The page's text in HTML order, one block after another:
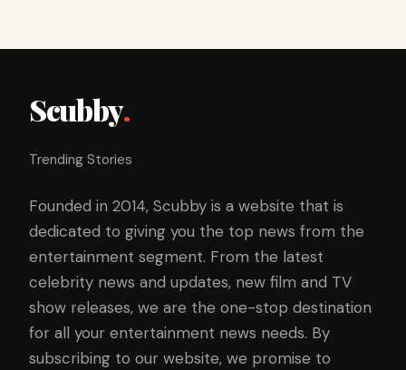
Scubby.
Trending Stories
Founded in 2014, Scubby is a website that is
dedicated to giving you the top news from the
entertainment segment. From the latest
celebrity news and updates, new film and TV
show releases, we are the one-stop destination
for all your entertainment news needs. By
subscribing to our website, we promise to